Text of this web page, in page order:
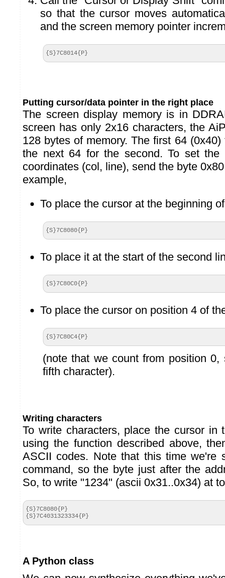
so that the cursor moves
and the screen memory pointer
{S}7C8014{P}
Putting cursor/data pointer in the right place
The screen display memory is in
screen has only 2x16 characters, the
128 bytes of memory. The first 64
the next 64 for the second. To set the
coordinates (col, line), send the byte
example,
To place the cursor at the beginning
{S}7C8080{P}
To place it at the start of the second
{S}7C80C0{P}
To place the cursor on position 4 of
{S}7C80C4{P}
(note that we count from position
fifth character).
Writing characters
To write characters, place the cursor in
using the function described above,
ASCII codes. Note that this time we're
command, so the byte just after the
So, to write "1234" (ascii 0x31..0x34) at
{S}7C8080{P}
{S}7C4031323334{P}
A Python class